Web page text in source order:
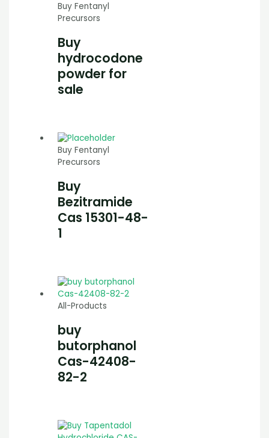
Buy Fentanyl
Precursors
Buy
hydrocodone
powder for
sale
Buy Fentanyl
Precursors
Buy
Bezitramide
Cas 15301-48-
1
All-Products
buy
butorphanol
Cas-42408-
82-2